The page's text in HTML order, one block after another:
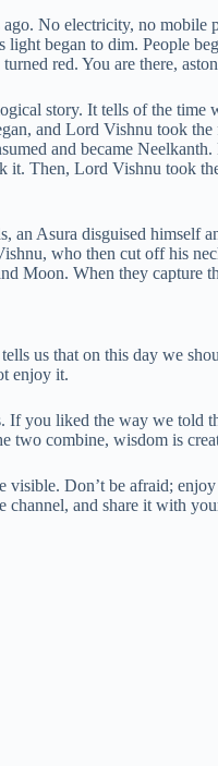
No electricity, no mobile
light began to dim. People
red. You are there,
story. It tells of the time
and Lord Vishnu took
and became
it. Then, Lord Vishnu took
an Asura disguised himself
who then cut off his
Moon. When they capture
us that on this day we
enjoy it.
you liked the way we told
two combine, wisdom is
Don’t be afraid;
and share it with